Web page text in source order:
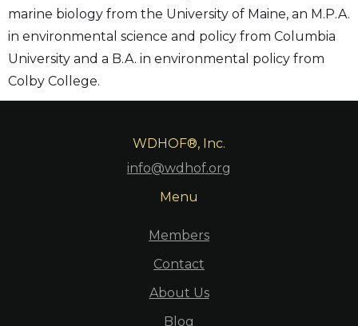
marine biology from the University of Maine, an M.P.A.
in environmental science and policy from Columbia
University and a B.A. in environmental policy from
Colby College.
WDHOF®, Inc.
info@wdhof.org
Menu
Members
Contact
About Us
Blog